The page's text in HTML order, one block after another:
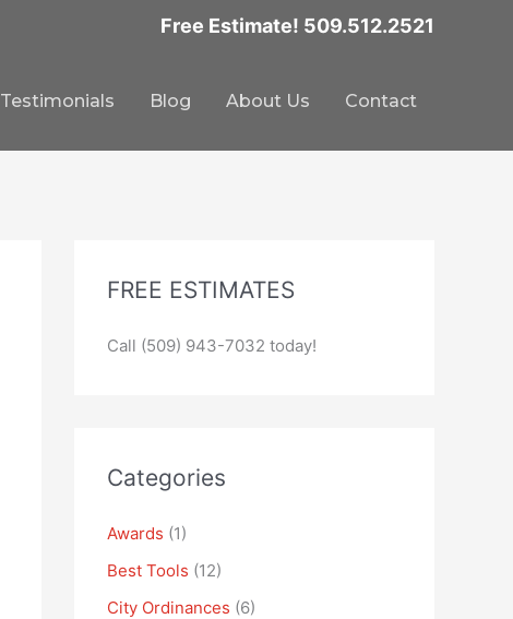
Free Estimate! 509.512.2521
Testimonials Blog About Us Contact
FREE ESTIMATES
Call (509) 943-7032 today!
Categories
Awards (1)
Best Tools (12)
City Ordinances (6)